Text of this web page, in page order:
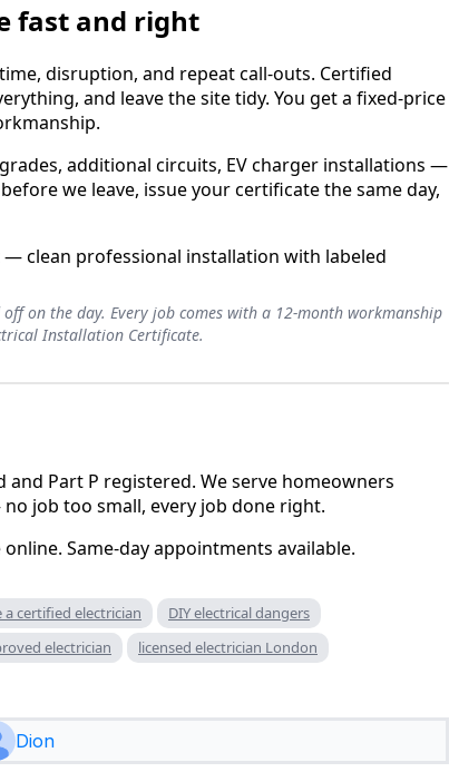
fast and right
disruption, and repeat call-outs. Certified
and leave the site tidy. You get a fixed-price
additional circuits, EV charger installations —
we leave, issue your certificate the same day,
on the day. Every job comes with a 12-month workmanship
Installation Certificate.
and Part P registered. We serve homeowners
job too small, every job done right.
Same-day appointments available.
a certified electrician
DIY electrical dangers
electrician
licensed electrician London
Dion